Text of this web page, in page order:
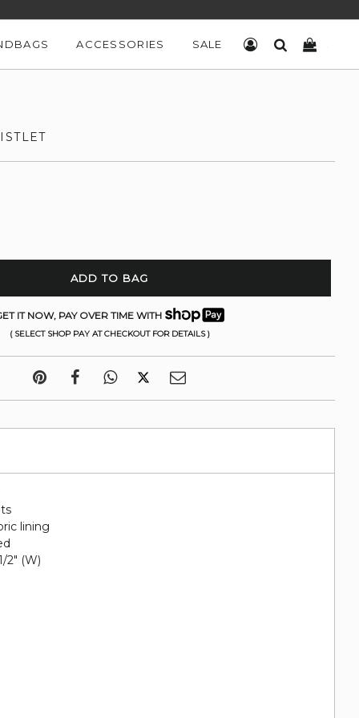
ACCESSORIES SALE LOG INSEARCH
ADD TO BAG
IT NOW, PAY OVER TIME WITH
( SELECT SHOP PAY AT CHECKOUT FOR DETAILS )
lining
2" (W)